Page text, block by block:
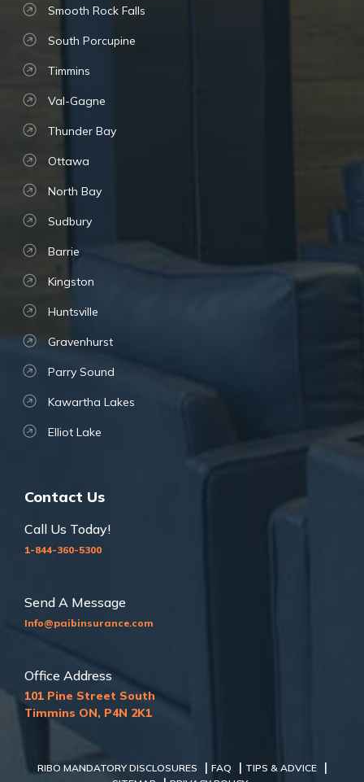
Smooth Rock Falls
South Porcupine
Timmins
Val-Gagne
Thunder Bay
Ottawa
North Bay
Sudbury
Barrie
Kingston
Huntsville
Gravenhurst
Parry Sound
Kawartha Lakes
Elliot Lake
Contact Us
Call Us Today!
1-844-360-5300
Send A Message
Info@paibinsurance.com
Office Address
101 Pine Street South
Timmins ON, P4N 2K1
RIBO MANDATORY DISCLOSURES | FAQ | TIPS & ADVICE |